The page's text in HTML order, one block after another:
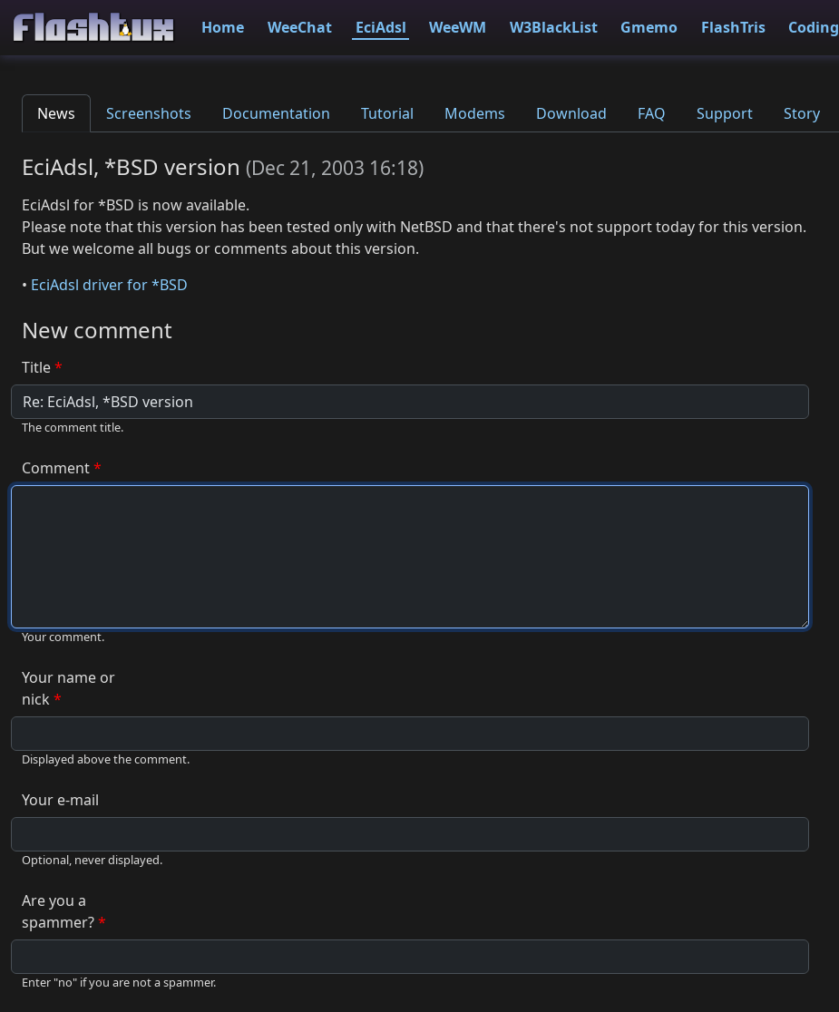
Home WeeChat EciAdsl WeeWM W3BlackList Gmemo FlashTris Coding
News Screenshots Documentation Tutorial Modems Download FAQ Support Story
EciAdsl, *BSD version (Dec 21, 2003 16:18)
EciAdsl for *BSD is now available.
Please note that this version has been tested only with NetBSD and that there's not support today for this version.
But we welcome all bugs or comments about this version.
• EciAdsl driver for *BSD
New comment
Title
The comment title.
Comment
Your comment.
Your name or
nick
Displayed above the comment.
Your e-mail
Optional, never displayed.
Are you a
spammer?
Enter "no" if you are not a spammer.